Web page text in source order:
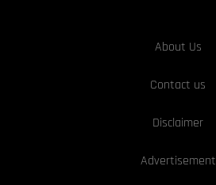
About Us
Contact us
Disclaimer
Advertisement